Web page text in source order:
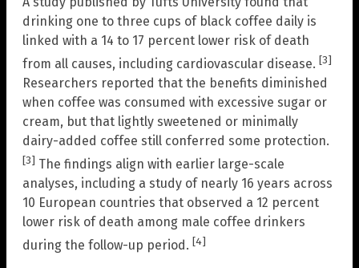
drinking one to three cups of black coffee daily is
linked with a 14 to 17 percent lower risk of death
from all causes, including cardiovascular disease. [3]
Researchers reported that the benefits diminished
when coffee was consumed with excessive sugar or
cream, but that lightly sweetened or minimally
dairy-added coffee still conferred some protection.
[3] The findings align with earlier large-scale
analyses, including a study of nearly 16 years across
10 European countries that observed a 12 percent
lower risk of death among male coffee drinkers
during the follow-up period. [4]